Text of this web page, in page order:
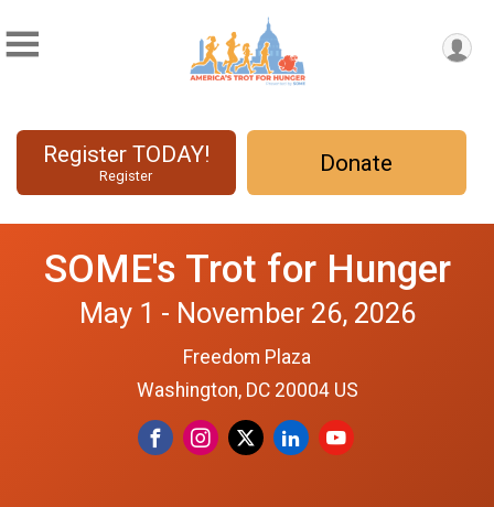
Register TODAY!
Register Donate
SOME's Trot for Hunger
May 1 - November 26, 2026
Freedom Plaza
Washington, DC 20004 US